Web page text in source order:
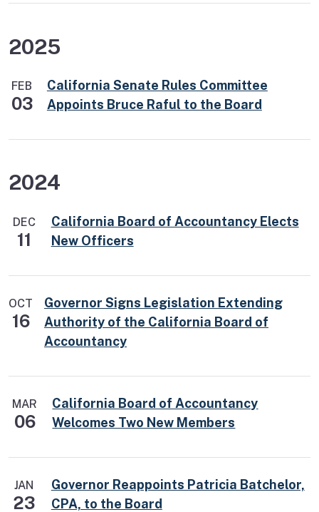
2025
FEB
03
California Senate Rules Committee
Appoints Bruce Raful to the Board
2024
DEC
11
California Board of Accountancy Elects
New Officers
OCT
16
Governor Signs Legislation Extending
Authority of the California Board of
Accountancy
MAR
06
California Board of Accountancy
Welcomes Two New Members
JAN
23
Governor Reappoints Patricia Batchelor,
CPA, to the Board